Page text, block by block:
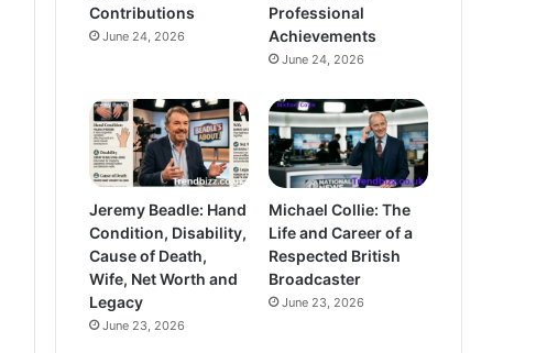
Contributions
June 24, 2026
Professional
Achievements
June 24, 2026
Jeremy Beadle: Hand
Condition, Disability,
Cause of Death,
Wife, Net Worth and
Legacy
June 23, 2026
Michael Collie: The
Life and Career of a
Respected British
Broadcaster
June 23, 2026